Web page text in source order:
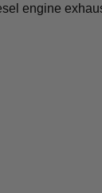
engine